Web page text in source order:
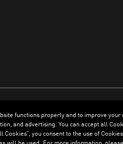
functions properly and to improve your
and advertising. You can accept all
you consent to the use of